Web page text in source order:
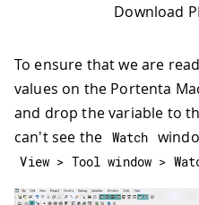
Download
To ensure that we are
values on the Portenta
and drop the variable to
can't see the Watch
View > Tool window >